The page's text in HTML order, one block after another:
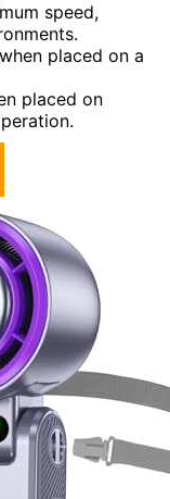
speed,
placed on a
placed on